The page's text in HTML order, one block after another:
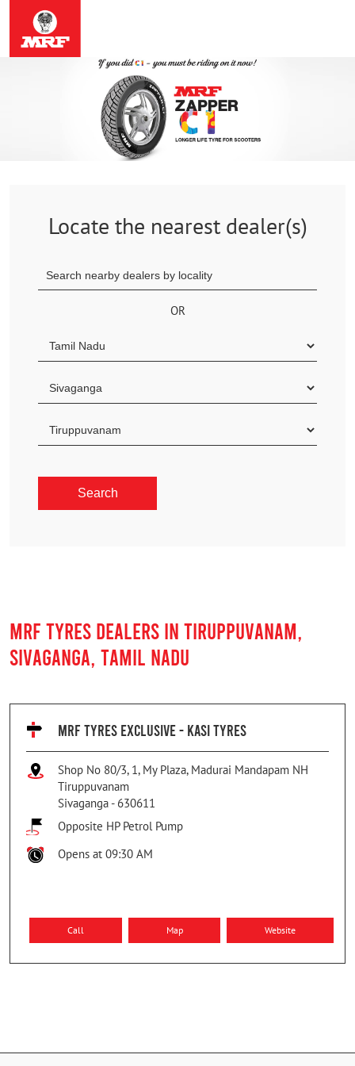
Locate the nearest dealer(s)
OR
MRF TYRES DEALERS IN TIRUPPUVANAM,
SIVAGANGA, TAMIL NADU
MRF TYRES EXCLUSIVE - KASI TYRES
Shop No 80/3, 1, My Plaza, Madurai Mandapam NH
Tiruppuvanam
Sivaganga - 630611
Opposite HP Petrol Pump
Opens at 09:30 AM
Call Map Website